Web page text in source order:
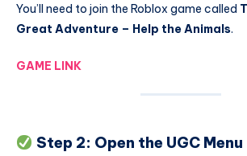
You’ll need to join the Roblox game called
Great Adventure – Help the Animals.
GAME LINK
Step 2: Open the UGC Menu